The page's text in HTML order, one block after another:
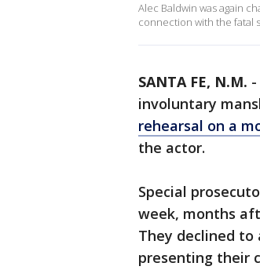
Alec Baldwin was again
connection with the fatal
SANTA FE, N.M. -
involuntary
rehearsal on a
the actor.
Special
week, months
They declined
presenting their